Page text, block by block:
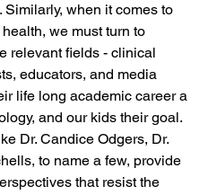
when it comes to
we must turn to
relevant fields - clinical
educators, and media
life long academic career a
and our kids their goal.
Dr. Candice Odgers, Dr.
to name a few, provide
that resist the